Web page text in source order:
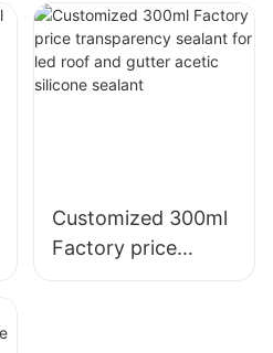
Silicone Sealant For
Kitchen Bathroom
Applications
Customized 300ml
Factory price
transparency